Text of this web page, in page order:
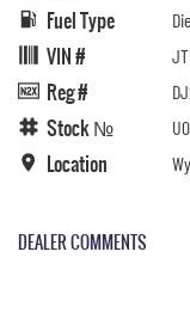
Fuel Type
VIN #
Reg #
Stock №
Location
DEALER COMMENTS